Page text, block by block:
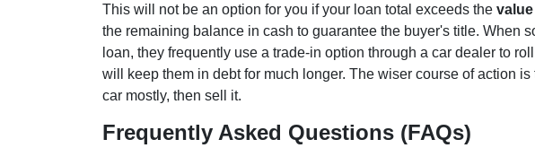
This will not be an option for you if your loan total exceeds the
the remaining balance in cash to guarantee the buyer's title. When
loan, they frequently use a trade-in option through a car dealer to
will keep them in debt for much longer. The wiser course of action
car mostly, then sell it.
Frequently Asked Questions (FAQs)